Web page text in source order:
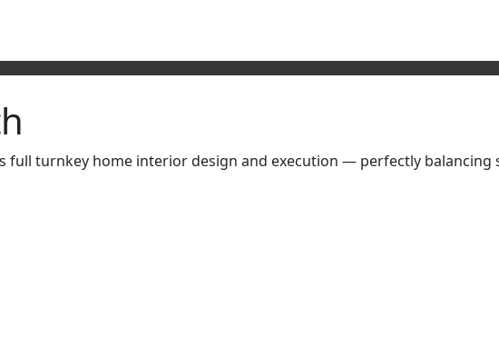
full turnkey home interior design and execution — perfectly balancing